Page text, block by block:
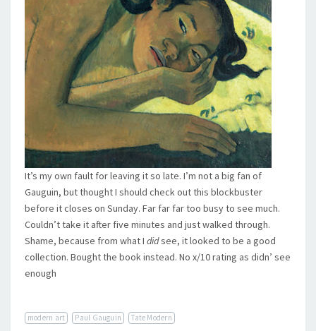
It’s my own fault for leaving it so late. I’m not a big fan of
Gauguin, but thought I should check out this blockbuster
before it closes on Sunday. Far far far too busy to see much.
Couldn’t take it after five minutes and just walked through.
Shame, because from what I didsee, it looked to be a good
collection. Bought the book instead. No x/10 rating as didn’ see
enough
modern art Paul Gauguin Tate Modern